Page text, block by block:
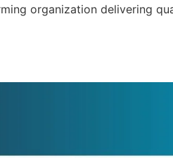
organization delivering